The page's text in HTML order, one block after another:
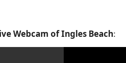
Webcam of Ingles Beach: